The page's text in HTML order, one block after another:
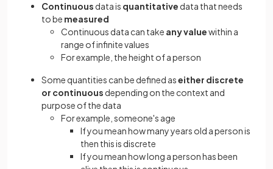
Continuous data is quantitative data that needs
to be measured
Continuous data can take any valuewithin a
range of infinite values
For example, the height of a person
Some quantities can be defined aseither discrete
or continuous depending on the context and
purpose of the data
For example, someone's age
If you mean how many years old a person is
then this is discrete
If you mean how long a person has been